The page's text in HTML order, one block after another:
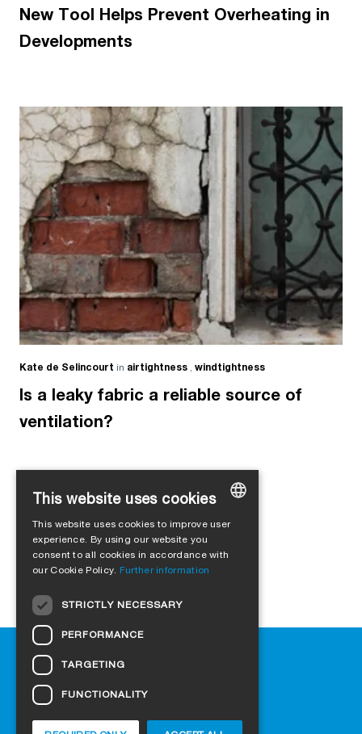
New Tool Helps Prevent Overheating in
Developments
Kate de Selincourt in airtightness , windtightness
Is a leaky fabric a reliable source of
ventilation?
Load more
Help
Downloads
Retail outlets
Cookie-Settings
GERMAN
ENGLISH
This website uses cookies
This website uses cookies to improve user
experience. By using our website you
consent to all cookies in accordance with
our Cookie Policy. Further information
STRICTLY NECESSARY
PERFORMANCE
TARGETING
FUNCTIONALITY